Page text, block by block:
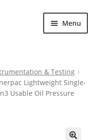
Menu
& Testing
Lightweight Single-
Usable Oil Pressure